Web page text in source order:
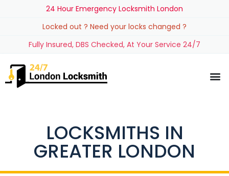
24 Hour Emergency Locksmith London
Locked out ? Need your locks changed ?
Fully Insured, DBS Checked, At Your Service 24/7
LOCKSMITHS IN
GREATER LONDON